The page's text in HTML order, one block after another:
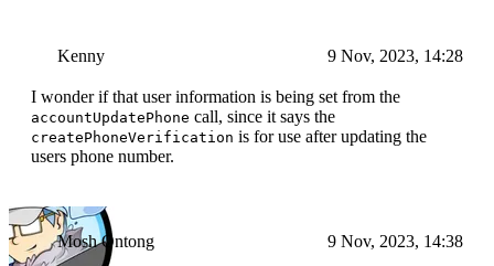
Kenny 9 Nov, 2023, 14:28
I wonder if that user information is being set from the
accountUpdatePhone call, since it says the
createPhoneVerification is for use after updating the
users phone number.
Mosh Ontong 9 Nov, 2023, 14:38